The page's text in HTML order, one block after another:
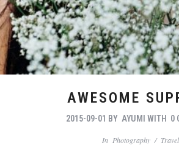
AWESOME
2015-09-01 BY AYUMI WITH 0
In Photography / Travel